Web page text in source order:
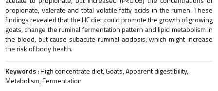
propionate, valerate and total volatile fatty acids in the rumen. These
findings revealed that the HC diet could promote the growth of growing
goats, change the ruminal fermentation pattern and lipid metabolism in
the blood, but cause subacute ruminal acidosis, which might increase
the risk of body health.
Keywords :High concentrate diet, Goats, Apparent digestibility,
Metabolism, Fermentation